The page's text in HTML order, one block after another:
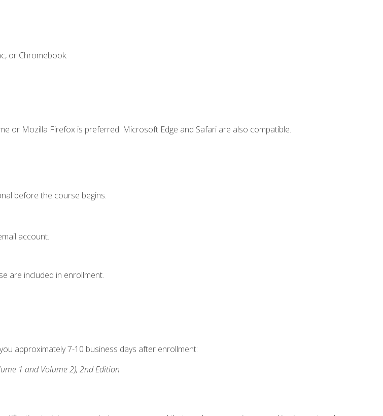
or Chromebook.
or Mozilla Firefox is preferred. Microsoft Edge and Safari are also compatible.
before the course begins.
account.
are included in enrollment.
approximately 7-10 business days after enrollment:
1 and Volume 2), 2nd Edition